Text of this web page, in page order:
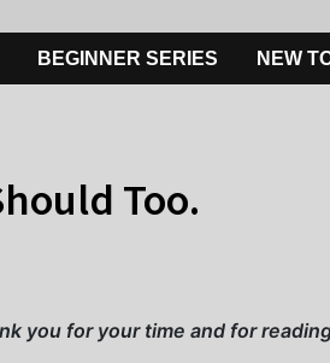
BEGINNER SERIES NEW
Too.
you for your time and for